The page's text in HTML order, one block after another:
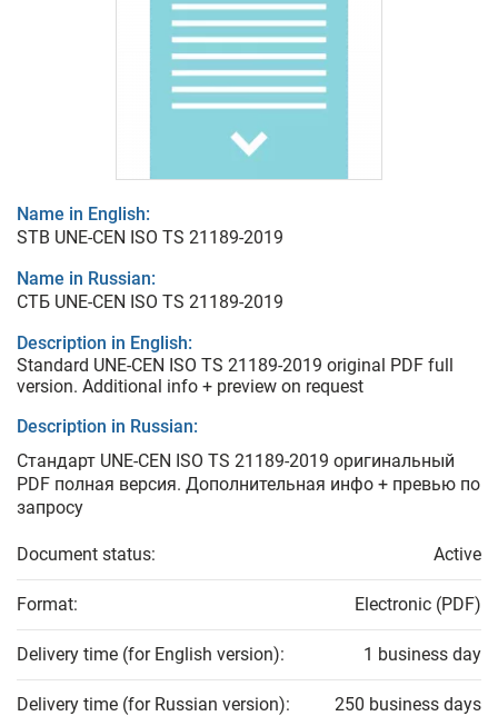
Name in English:
STB UNE-CEN ISO TS 21189-2019
Name in Russian:
СТБ UNE-CEN ISO TS 21189-2019
Description in English:
Standard UNE-CEN ISO TS 21189-2019 original PDF full
version. Additional info + preview on request
Description in Russian:
Стандарт UNE-CEN ISO TS 21189-2019 оригинальный
PDF полная версия. Дополнительная инфо + превью по
запросу
Document status: Active
Format: Electronic (PDF)
Delivery time (for English version): 1 business day
Delivery time (for Russian version): 250 business days